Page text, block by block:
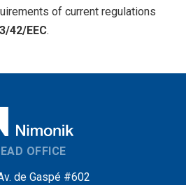
of current regulations
42/EEC.
OFFICE
de Gaspé #602